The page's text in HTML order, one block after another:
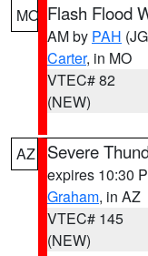
MO Flash Flood
AM by PAH
Carter, in MO
VTEC# 82
(NEW)
AZ Severe
expires 10:30
Graham, in AZ
VTEC# 145
(NEW)